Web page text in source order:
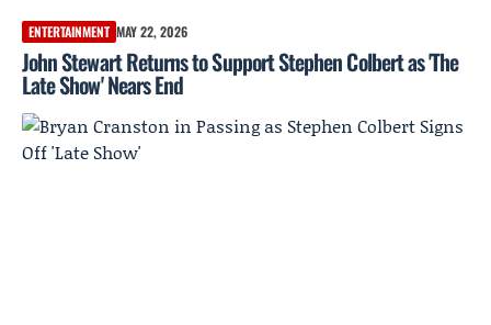
ENTERTAINMENT MAY 22, 2026
John Stewart Returns to Support Stephen Colbert as 'The
Late Show' Nears End